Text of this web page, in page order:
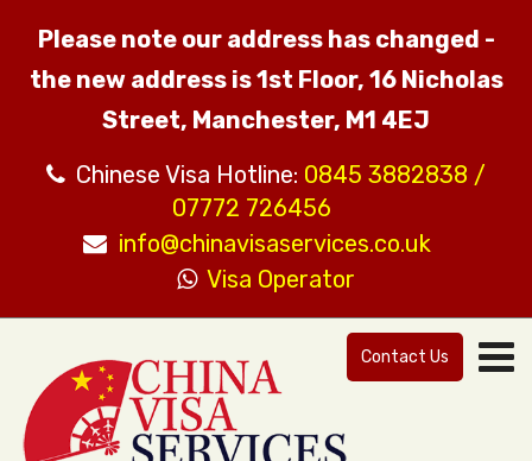
Please note our address has changed -
the new address is 1st Floor, 16 Nicholas
Street, Manchester, M1 4EJ
Chinese Visa Hotline: 0845 3882838 /
07772 726456
info@chinavisaservices.co.uk
Visa Operator
Contact Us